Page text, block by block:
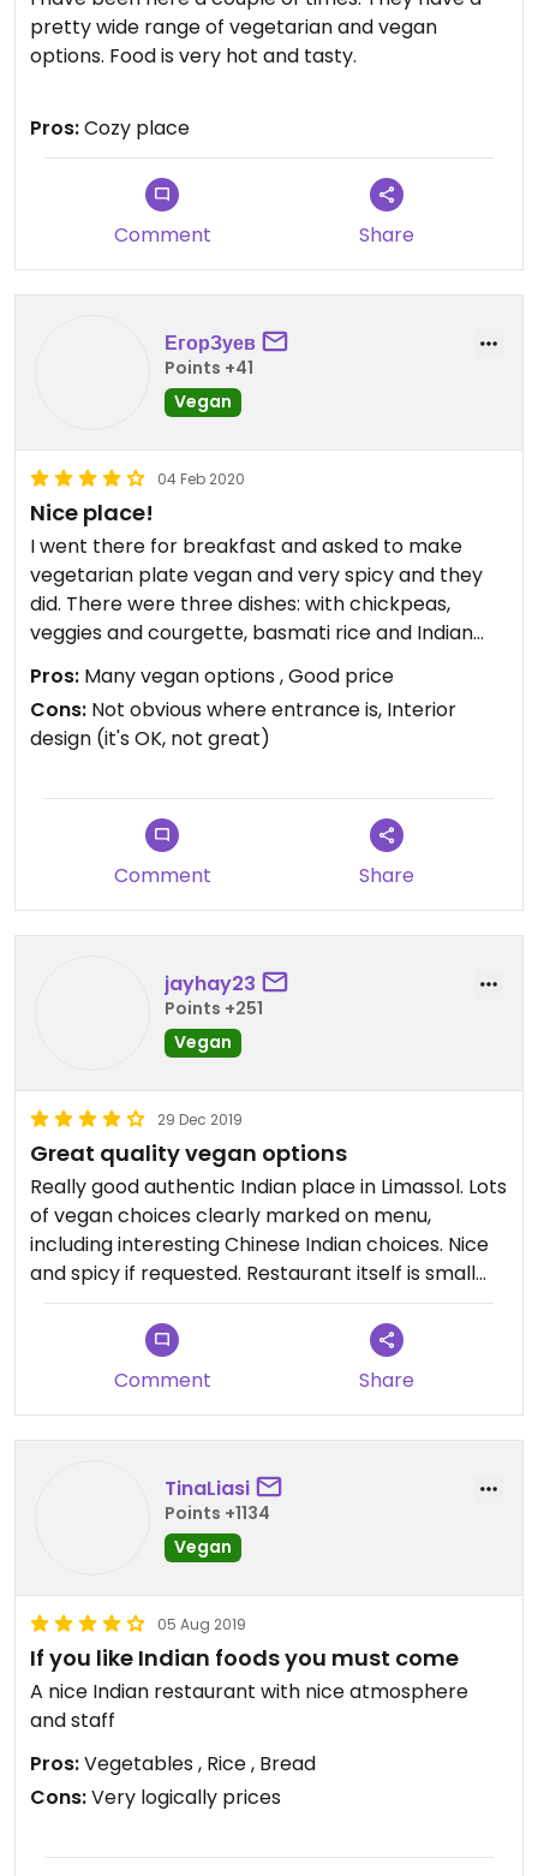
pretty wide range of vegetarian and vegan
options. Food is very hot and tasty.
Updated from previous review on 2020-11-02
Pros:Cozy place
Comment Share
ЕгорЗуев
Points +41
Vegan
04 Feb 2020
Nice place!
I went there for breakfast and asked to make
vegetarian plate vegan and very spicy and they
did. There were three dishes: with chickpeas,
veggies and courgette, basmati rice and Indian
tortilla (bread). The hottest was with cheakpea,
tears and eyes came out. Food was fantastic, cafe
itself is OK. Definitely go there if you like Indian
food or want a new experience
Updated from previous review on 2020-02-04
Pros: Many vegan options , Good price
Cons: Not obvious where entrance is, Interior
design (it's OK, not great)
Comment Share
jayhay23
Points +251
Vegan
29 Dec 2019
Great quality vegan options
Really good authentic Indian place in Limassol. Lots
of vegan choices clearly marked on menu,
including interesting Chinese Indian choices. Nice
and spicy if requested. Restaurant itself is small
but with nice staff.
Comment Share
TinaLiasi
Points +1134
Vegan
05 Aug 2019
If you like Indian foods you must come
A nice Indian restaurant with nice atmosphere
and staff
Pros:Vegetables , Rice , Bread
Cons:Very logically prices